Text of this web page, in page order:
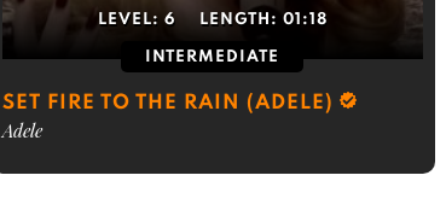
LEVEL: 6 LENGTH: 01:18
INTERMEDIATE
SET FIRE TO THE RAIN (ADELE)
Adele